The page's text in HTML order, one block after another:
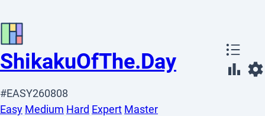
ShikakuOfThe.Day
#EASY260808
Easy Medium Hard Expert Master